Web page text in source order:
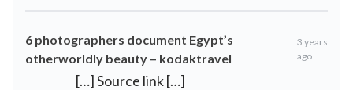
6 photographers document Egypt’s
otherworldly beauty – kodaktravel
3 years
ago
[…] Source link […]